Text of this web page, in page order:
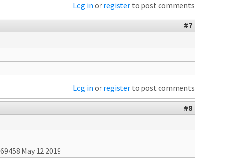
Log in or register to post comments
#7
Log in or register to post comments
#8
May 12 2019